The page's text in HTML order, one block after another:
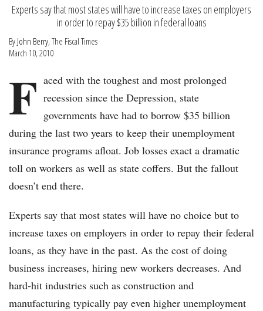
Experts say that most states will have to increase taxes on employers
in order to repay $35 billion in federal loans
By John Berry, The Fiscal Times
March 10, 2010
F aced with the toughest and most prolonged
recession since the Depression, state
governments have had to borrow $35 billion
during the last two years to keep their unemployment
insurance programs afloat. Job losses exact a dramatic
toll on workers as well as state coffers. But the fallout
doesn’t end there.
Experts say that most states will have no choice but to
increase taxes on employers in order to repay their federal
loans, as they have in the past. As the cost of doing
business increases, hiring new workers decreases. And
hard-hit industries such as construction and
manufacturing typically pay even higher unemployment